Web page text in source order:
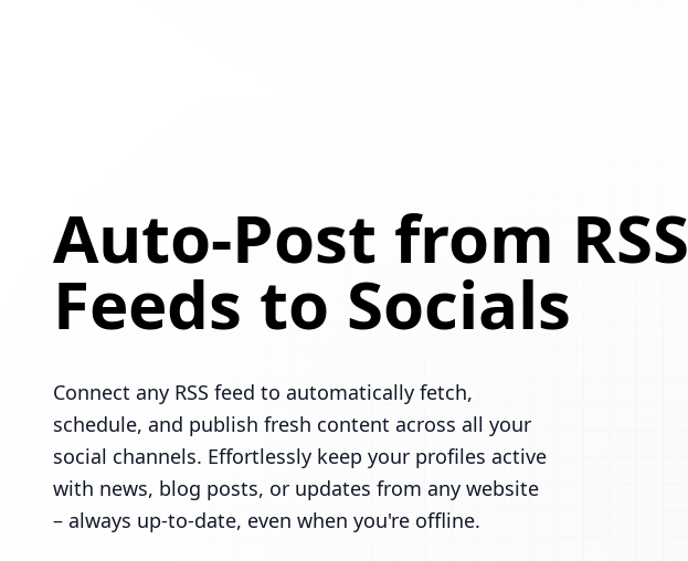
Auto-Post from RSS
Feeds to Socials
Connect any RSS feed to automatically fetch,
schedule, and publish fresh content across all your
social channels. Effortlessly keep your profiles active
with news, blog posts, or updates from any website
– always up-to-date, even when you're offline.